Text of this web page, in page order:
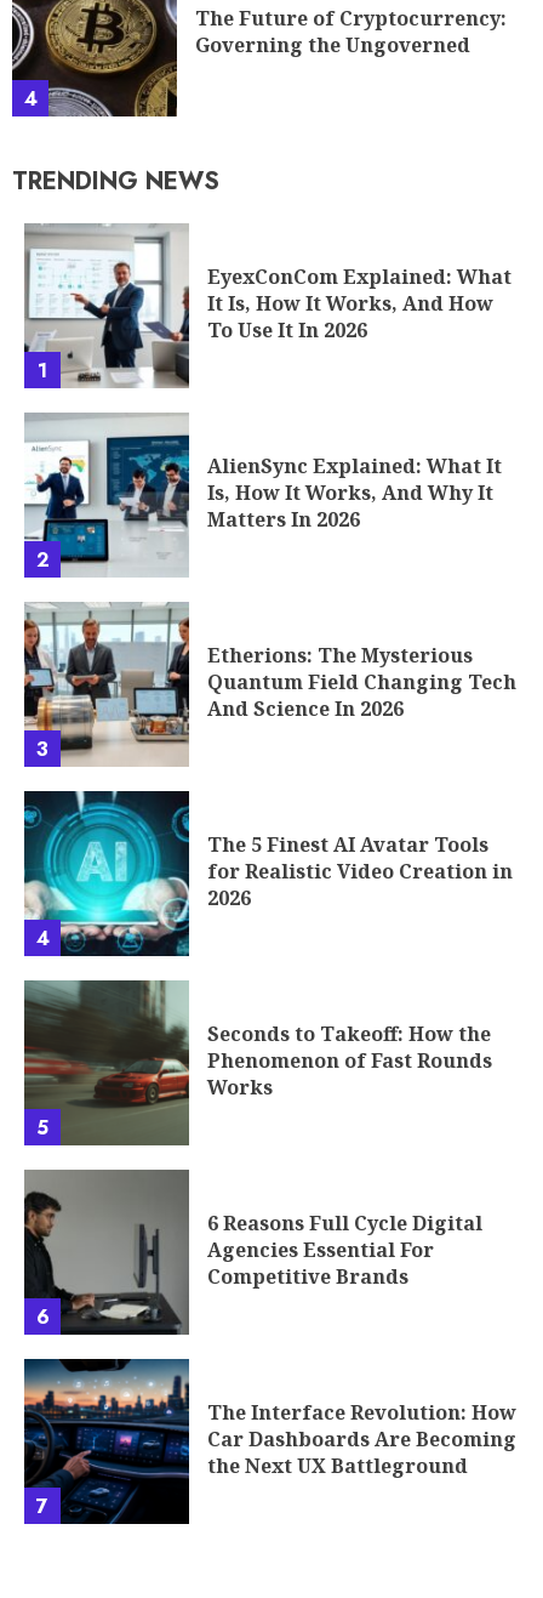
4
The Future of Cryptocurrency:
Governing the Ungoverned
TRENDING NEWS
1
EyexConCom Explained: What
It Is, How It Works, And How
To Use It In 2026
2
AlienSync Explained: What It
Is, How It Works, And Why It
Matters In 2026
3
Etherions: The Mysterious
Quantum Field Changing Tech
And Science In 2026
4
The 5 Finest AI Avatar Tools
for Realistic Video Creation in
2026
5
Seconds to Takeoff: How the
Phenomenon of Fast Rounds
Works
6
6 Reasons Full Cycle Digital
Agencies Essential For
Competitive Brands
7
The Interface Revolution: How
Car Dashboards Are Becoming
the Next UX Battleground